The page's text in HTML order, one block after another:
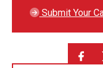
Submit Your